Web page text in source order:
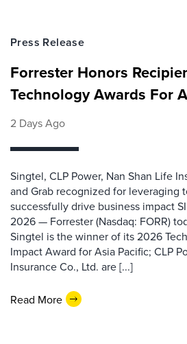
Press Release
Forrester Honors
Technology Awards For
2 Days Ago
Singtel, CLP Power, Nan Shan Life
and Grab recognized for leveraging
successfully drive business impact
2026 — Forrester (Nasdaq: FORR)
Singtel is the winner of its 2026
Impact Award for Asia Pacific; CLP
Insurance Co., Ltd. are [...]
Read More